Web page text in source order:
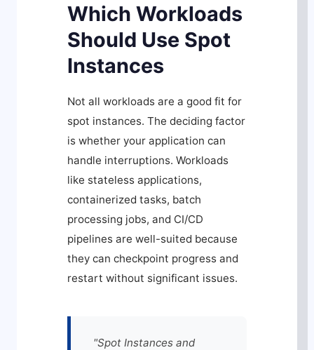
Which Workloads
Should Use Spot
Instances
Not all workloads are a good fit for
spot instances. The deciding factor
is whether your application can
handle interruptions. Workloads
like stateless applications,
containerized tasks, batch
processing jobs, and CI/CD
pipelines are well-suited because
they can checkpoint progress and
restart without significant issues.
"Spot Instances and